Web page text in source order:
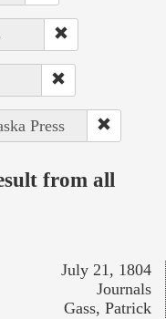
Press
from all
July 21, 1804
Journals
Gass, Patrick